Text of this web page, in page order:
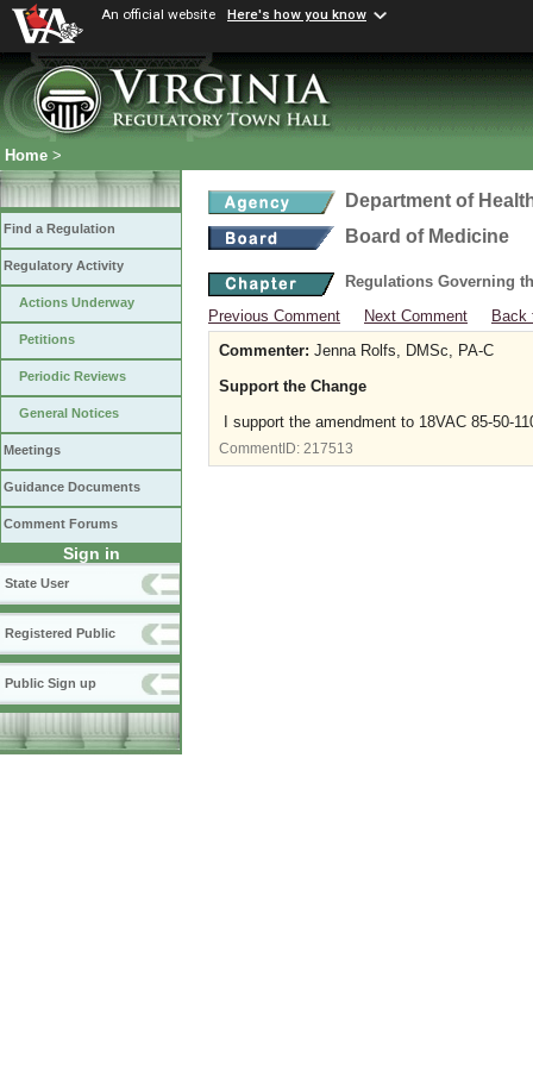
An official website Here's how you know
Home >
Find a Regulation
Regulatory Activity
Actions Underway
Petitions
Periodic Reviews
General Notices
Meetings
Guidance Documents
Comment Forums
Sign in
State User
Registered Public
Public Sign up
Department of
Board of Medicine
Regulations Governing
Previous Comment
Next Comment
Back
Commenter: Jenna Rolfs, DMSc, PA-C
Support the Change
I support the amendment to 18VAC 85-50-
CommentID: 217513